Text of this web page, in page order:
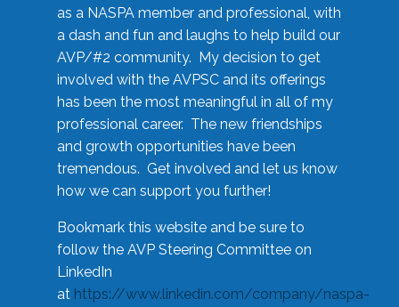
as a NASPA member and professional, with
a dash and fun and laughs to help build our
AVP/#2 community. My decision to get
involved with the AVPSC and its offerings
has been the most meaningful in all of my
professional career. The new friendships
and growth opportunities have been
tremendous. Get involved and let us know
how we can support you further!
Bookmark this website and be sure to
follow the AVP Steering Committee on
LinkedIn
at https://www.linkedin.com/company/naspa-